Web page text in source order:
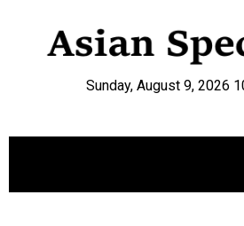
Sunday, August 9, 2026